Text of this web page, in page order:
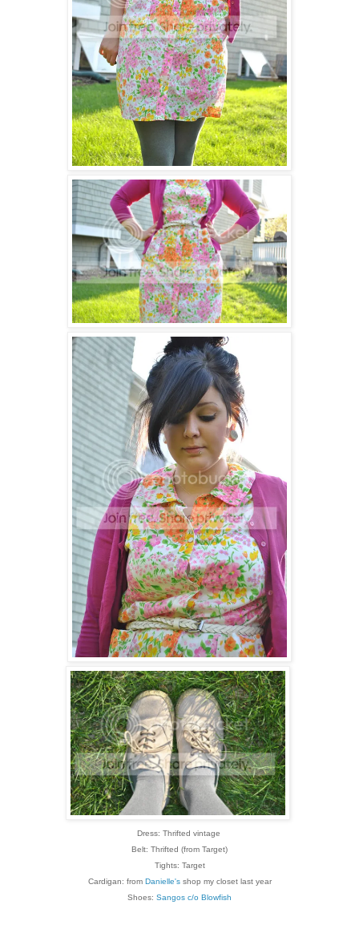
Dress: Thrifted vintage
Belt: Thrifted (from Target)
Tights: Target
Cardigan: from Danielle'sshop my closet last year
Shoes: Sangos c/o Blowfish